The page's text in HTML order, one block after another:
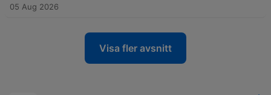
05 Aug 2026
Visa fler avsnitt